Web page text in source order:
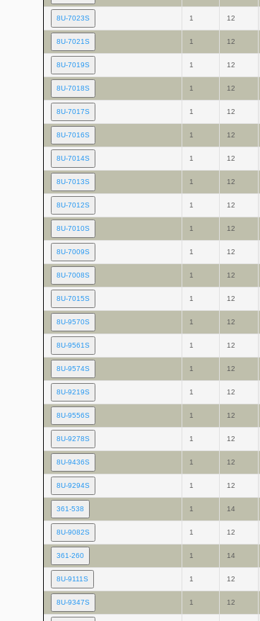
8U-7023S 1 12
8U-7021S 1 12
8U-7019S 1 12
8U-7018S 1 12
8U-7017S 1 12
8U-7016S 1 12
8U-7014S 1 12
8U-7013S 1 12
8U-7012S 1 12
8U-7010S 1 12
8U-7009S 1 12
8U-7008S 1 12
8U-7015S 1 12
8U-9570S 1 12
8U-9561S 1 12
8U-9574S 1 12
8U-9219S 1 12
8U-9556S 1 12
8U-9278S 1 12
8U-9436S 1 12
8U-9294S 1 12
361-538 1 14
8U-9082S 1 12
361-260 1 14
8U-9111S 1 12
8U-9347S 1 12